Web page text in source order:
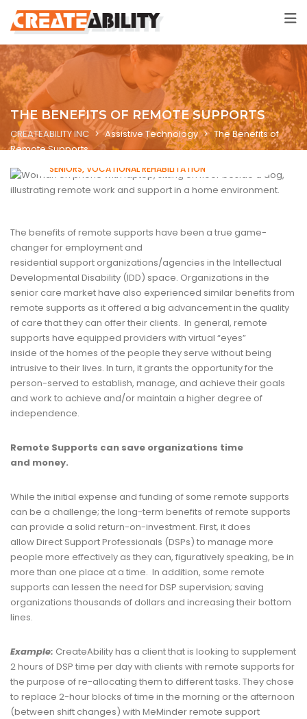
THE BENEFITS OF REMOTE SUPPORTS
CREATEABILITY INC > Assistive Technology > The Benefits of
Remote Supports
SENIORS VOCATIONAL REHABILITATION
The benefits of remote supports have been a true game-
changer for employment and
residential support organizations/agencies in the Intellectual
Developmental Disability (IDD) space. Organizations in the
senior care market have also experienced similar benefits from
remote supports as it offered a big advancement in the quality
of care that they can offer their clients. In general, remote
supports have equipped providers with virtual “eyes”
inside of the homes of the people they serve without being
intrusive to their lives. In turn, it grants the opportunity for the
person-served to establish, manage, and achieve their goals
and work to achieve and/or maintain a higher degree of
independence.
Remote Supports can save organizations time
and money.
While the initial expense and funding of some remote supports
can be a challenge; the long-term benefits of remote supports
can provide a solid return-on-investment. First, it does
allow Direct Support Professionals (DSPs) to manage more
people more effectively as they can, figuratively speaking, be in
more than one place at a time. In addition, some remote
supports can lessen the need for DSP supervision; saving
organizations thousands of dollars and increasing their bottom
lines.
Example: CreateAbility has a client that is looking to supplement
2 hours of DSP time per day with clients with remote supports for
the purpose of re-allocating them to different tasks. They chose
to replace 2-hour blocks of time in the morning or the afternoon
(between shift changes) with MeMinder remote support